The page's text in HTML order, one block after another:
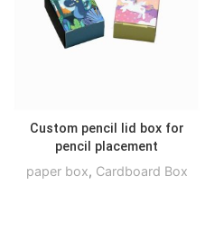
Custom pencil lid box for
pencil placement
paper box, Cardboard Box